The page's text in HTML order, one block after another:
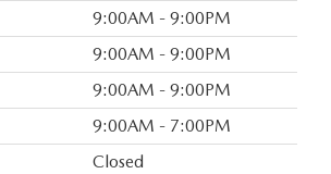
9:00AM - 9:00PM
9:00AM - 9:00PM
9:00AM - 9:00PM
9:00AM - 7:00PM
Closed